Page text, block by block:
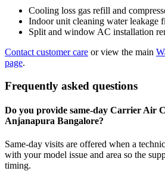
Cooling loss gas refill and
Indoor unit cleaning water leakage
Split and window AC installation
Contact customer care or view the main
page.
Frequently asked questions
Do you provide same-day Carrier Air
Anjanapura Bangalore?
Same-day visits are offered when a
with your model issue and area so the
timing.